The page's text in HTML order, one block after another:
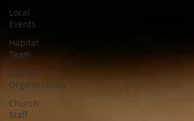
Local
Events
Habitat
Team
Partner
Organizations
Church
Staff